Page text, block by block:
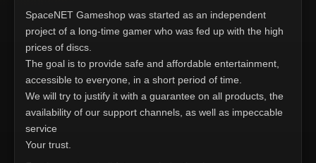
SpaceNET Gameshop was started as an independent
project of a long-time gamer who was fed up with the high
prices of discs.
The goal is to provide safe and affordable entertainment,
accessible to everyone, in a short period of time.
We will try to justify it with a guarantee on all products, the
availability of our support channels, as well as impeccable
service
Your trust.